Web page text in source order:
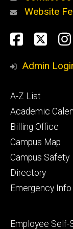
Alumni
and
Website
Social
Media
Admin
Footer
primary
A-Z List
Academic
Billing Office
Campus Map
Campus Safety
Directory
Emergency Info
Footer
Employee Self-